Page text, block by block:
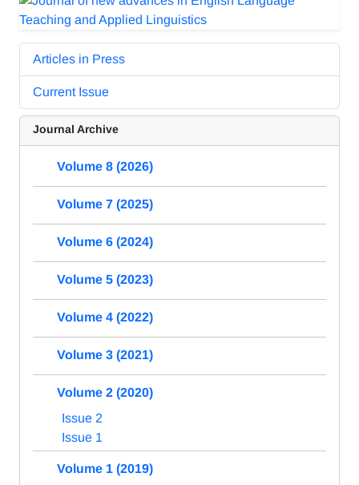
Articles in Press
Current Issue
Journal Archive
Volume 8 (2026)
Volume 7 (2025)
Volume 6 (2024)
Volume 5 (2023)
Volume 4 (2022)
Volume 3 (2021)
Volume 2 (2020)
Issue 2
Issue 1
Volume 1 (2019)